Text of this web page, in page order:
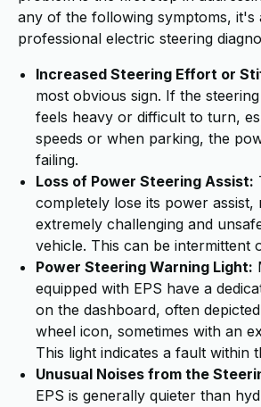
any of the following symptoms, it's
professional electric steering
Increased Steering Effort or
most obvious sign. If the
feels heavy or difficult to turn,
speeds or when parking, the
failing.
Loss of Power Steering Assist:
completely lose its power assist,
extremely challenging and
vehicle. This can be intermittent
Power Steering Warning Light:
equipped with EPS have a
on the dashboard, often
wheel icon, sometimes with an
This light indicates a fault within
Unusual Noises from the
EPS is generally quieter than